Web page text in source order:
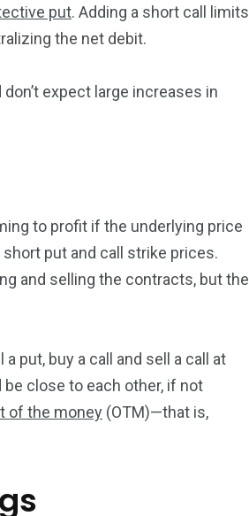
put. Adding a short call limits
the net debit.
expect large increases in
to profit if the underlying price
put and call strike prices.
and selling the contracts, but the
put, buy a call and sell a call at
close to each other, if not
of the money (OTM)—that is,